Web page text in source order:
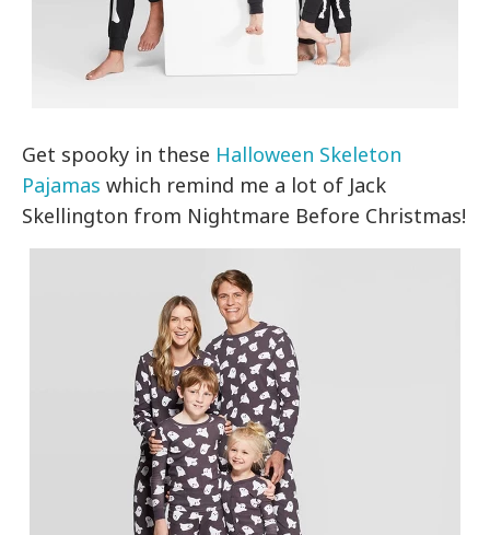
Get spooky in these Halloween Skeleton
Pajamas which remind me a lot of Jack
Skellington from Nightmare Before Christmas!